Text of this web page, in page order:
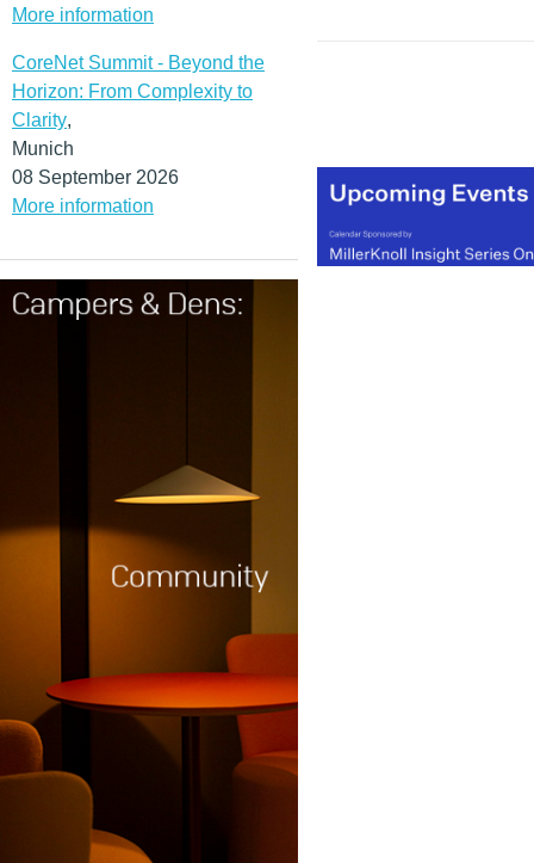
More information
CoreNet Summit - Beyond the
Horizon: From Complexity to
Clarity,
Munich
08 September 2026
More information